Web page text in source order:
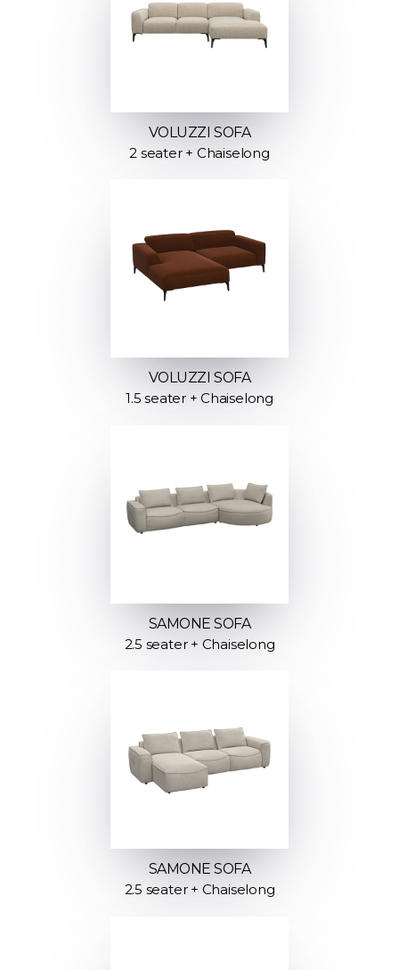
VOLUZZI SOFA
2 seater + Chaiselong
VOLUZZI SOFA
1.5 seater + Chaiselong
SAMONE SOFA
2.5 seater + Chaiselong
SAMONE SOFA
2.5 seater + Chaiselong